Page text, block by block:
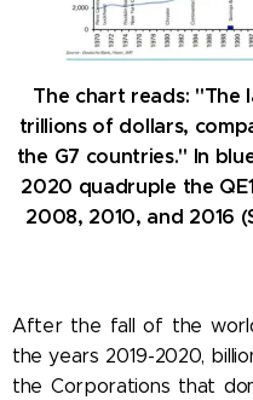
The chart reads: "The
trillions of dollars,
the G7 countries." In
2020 quadruple the
2008, 2010, and 2016
After the fall of the
the years 2019-2020,
the Corporations that